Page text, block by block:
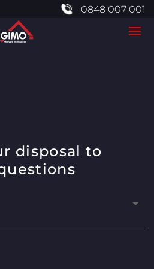
0848 007 001
disposal to